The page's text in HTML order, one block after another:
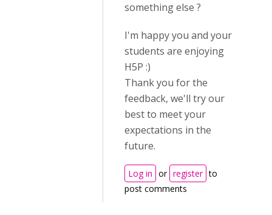
something else ?
I'm happy you and your
students are enjoying
H5P :)
Thank you for the
feedback, we'll try our
best to meet your
expectations in the
future.
Log in or register to
post comments